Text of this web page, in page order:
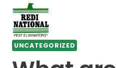
Skip
content
UNCATEGORIZED